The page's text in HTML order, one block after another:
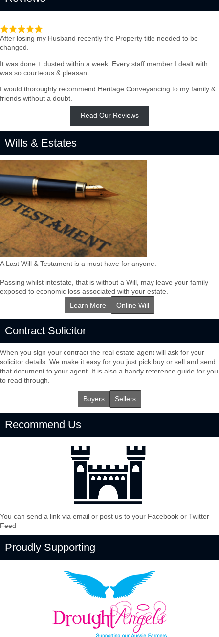
After losing my Husband recently the Property title needed to be
changed.
It was done + dusted within a week. Every staff member I dealt with
was so courteous & pleasant.
I would thoroughly recommend Heritage Conveyancing to my family &
friends without a doubt.
Read Our Reviews
Wills & Estates
A Last Will & Testament is a must have for anyone.
Passing whilst intestate, that is without a Will, may leave your family
exposed to economic loss associated with your estate.
Learn More
Online Will
Contract Solicitor
When you sign your contract the real estate agent will ask for your
solicitor details. We make it easy for you just pick buy or sell and send
that document to your agent. It is also a handy reference guide for you
to read through.
Buyers Sellers
Recommend Us
You can send a link via email or post us to your Facebook or Twitter
Feed
Proudly Supporting